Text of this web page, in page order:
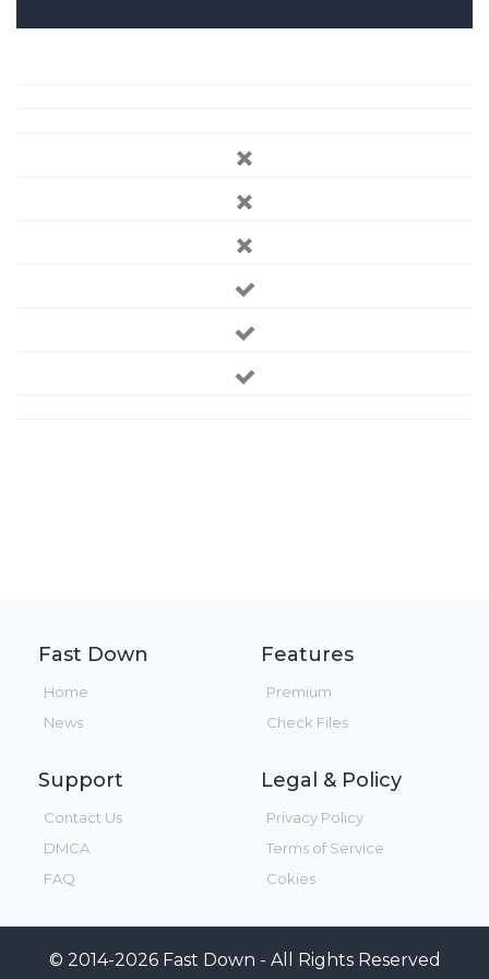
Fast Down
Home
News
Features
Premium
Check Files
Support
Contact Us
DMCA
FAQ
Legal & Policy
Privacy Policy
Terms of Service
Cokies
© 2014-2026 Fast Down - All Rights Reserved